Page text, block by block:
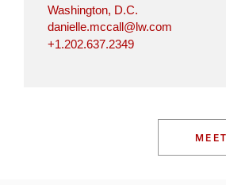
Washington, D.C.
danielle.mccall@lw.com
+1.202.637.2349